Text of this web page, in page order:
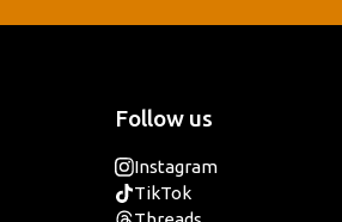
Follow us
Instagram
TikTok